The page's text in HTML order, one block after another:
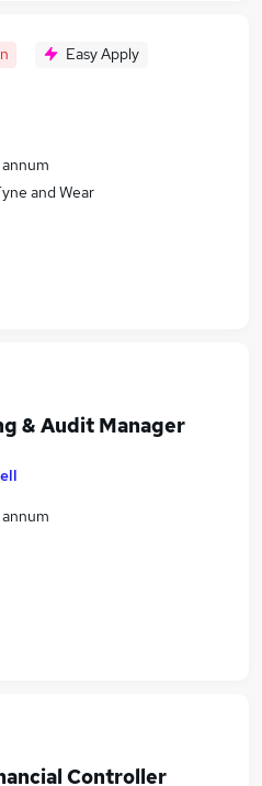
Easy Apply
and Wear
& Audit Manager
Controller